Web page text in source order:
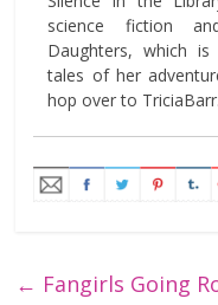
science fiction
Daughters, which
tales of her
hop over to
← Fangirls Going